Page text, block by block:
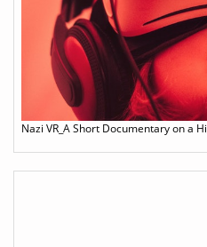
Nazi VR_A Short Documentary on a